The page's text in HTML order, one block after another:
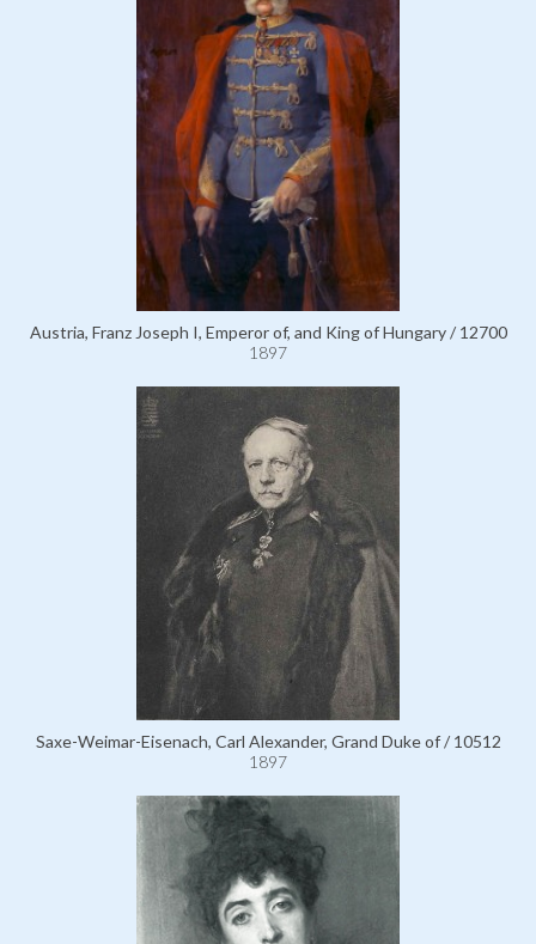
Austria, Franz Joseph I, Emperor of, and King of Hungary / 12700
1897
Saxe-Weimar-Eisenach, Carl Alexander, Grand Duke of / 10512
1897